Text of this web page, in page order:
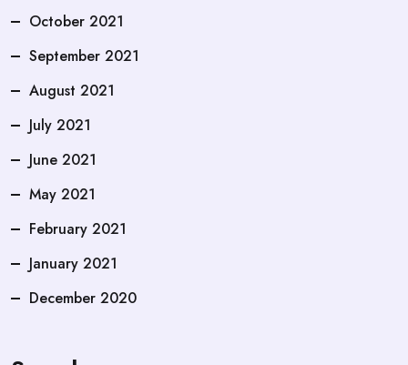
October 2021
September 2021
August 2021
July 2021
June 2021
May 2021
February 2021
January 2021
December 2020